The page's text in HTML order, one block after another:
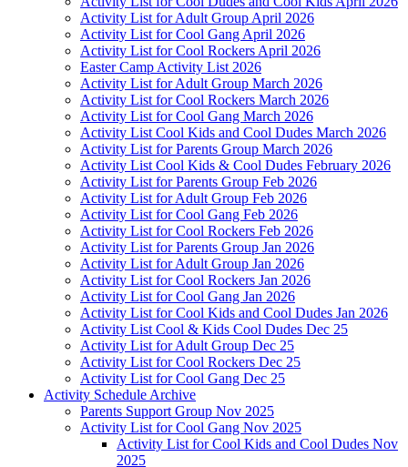
Activity List for Adult Group April 2026
Activity List for Cool Gang April 2026
Activity List for Cool Rockers April 2026
Easter Camp Activity List 2026
Activity List for Adult Group March 2026
Activity List for Cool Rockers March 2026
Activity List for Cool Gang March 2026
Activity List Cool Kids and Cool Dudes March 2026
Activity List for Parents Group March 2026
Activity List Cool Kids & Cool Dudes February 2026
Activity List for Parents Group Feb 2026
Activity List for Adult Group Feb 2026
Activity List for Cool Gang Feb 2026
Activity List for Cool Rockers Feb 2026
Activity List for Parents Group Jan 2026
Activity List for Adult Group Jan 2026
Activity List for Cool Rockers Jan 2026
Activity List for Cool Gang Jan 2026
Activity List for Cool Kids and Cool Dudes Jan 2026
Activity List Cool & Kids Cool Dudes Dec 25
Activity List for Adult Group Dec 25
Activity List for Cool Rockers Dec 25
Activity List for Cool Gang Dec 25
Activity Schedule Archive
Parents Support Group Nov 2025
Activity List for Cool Gang Nov 2025
Activity List for Cool Kids and Cool Dudes Nov
2025